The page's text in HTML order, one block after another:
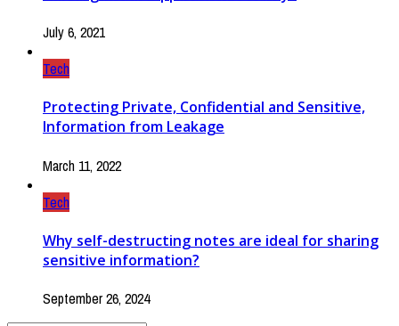
July 6, 2021
Tech
Protecting Private, Confidential and Sensitive,
Information from Leakage
March 11, 2022
Tech
Why self-destructing notes are ideal for sharing
sensitive information?
September 26, 2024